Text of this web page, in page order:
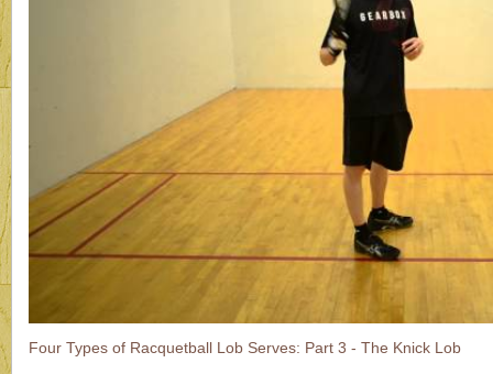
Four Types of Racquetball Lob Serves: Part 3 - The Knick Lob